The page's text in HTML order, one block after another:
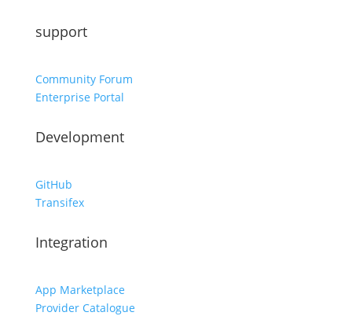
support
Community Forum
Enterprise Portal
Development
GitHub
Transifex
Integration
App Marketplace
Provider Catalogue